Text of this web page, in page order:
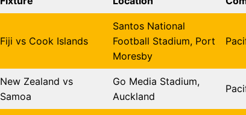
Fiji vs Cook Islands
Santos National
Football Stadium, Port
Moresby
New Zealand vs
Samoa
Go Media Stadium,
Auckland